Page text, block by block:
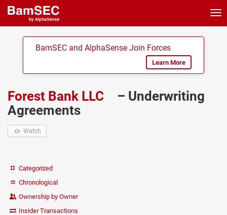
BamSEC and AlphaSense Join Forces
Learn More
Forest Bank LLC
– Underwriting
Agreements
Watch
Categorized
Chronological
Ownership by Owner
Insider Transactions